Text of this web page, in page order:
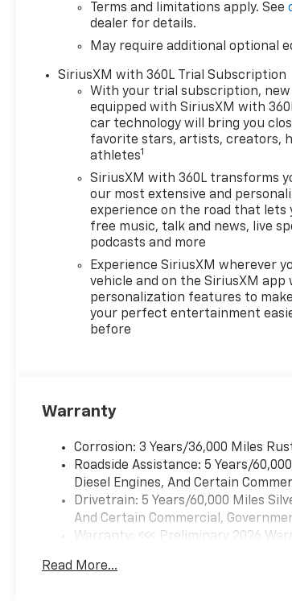
Terms and limitations apply. See
dealer for details.
May require additional optional
SiriusXM with 360L Trial Subscription
With your trial subscription, new
equipped with SiriusXM with
car technology will bring you
favorite stars, artists, creators,
athletes1
SiriusXM with 360L transforms
our most extensive and
experience on the road that lets
free music, talk and news, live
podcasts and more
Experience SiriusXM wherever
vehicle and on the SiriusXM app
personalization features to
your perfect entertainment
before
Warranty
Corrosion: 3 Years/36,000 Miles
Roadside Assistance: 5 Years/
Diesel Engines, And Certain
Drivetrain: 5 Years/60,000 Miles
And Certain Commercial,
Warranty: <<< Preliminary 2026
Maintenance: First Visit: 12 Months/
Read More...